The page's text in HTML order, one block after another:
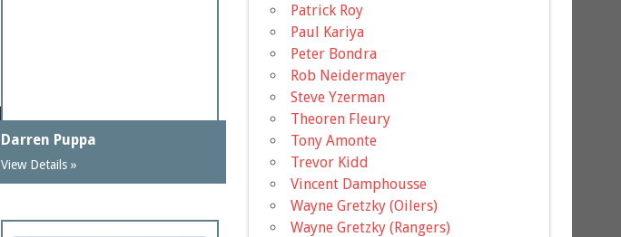
Darren Puppa
View Details »
Patrick Roy
Paul Kariya
Peter Bondra
Rob Neidermayer
Steve Yzerman
Theoren Fleury
Tony Amonte
Trevor Kidd
Vincent Damphousse
Wayne Gretzky (Oilers)
Wayne Gretzky (Rangers)